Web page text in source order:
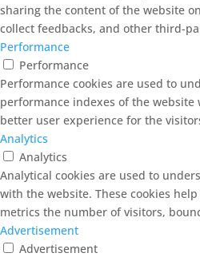
sharing the content of the website
collect feedbacks, and other third-
Performance
Performance
Performance cookies are used to
performance indexes of the
better user experience for the
Analytics
Analytics
Analytical cookies are used to
with the website. These cookies
metrics the number of visitors,
Advertisement
Advertisement